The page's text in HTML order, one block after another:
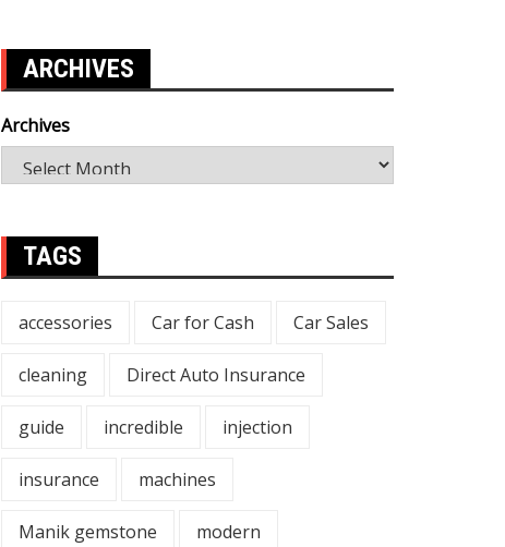
ARCHIVES
Archives
TAGS
accessories Car for Cash Car Sales
cleaning Direct Auto Insurance
guide incredible injection
insurance machines
Manik gemstone modern